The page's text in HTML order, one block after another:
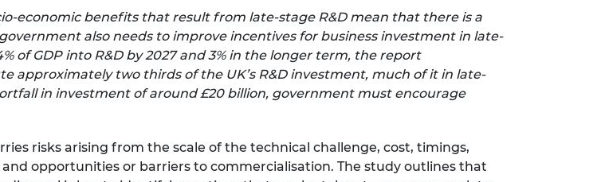
economic benefits that result from late-stage R&D mean that there is a
also needs to improve incentives for business investment in late-
of GDP into R&D by 2027 and 3% in the longer term, the report
approximately two thirds of the UK’s R&D investment, much of it in late-
in investment of around £20 billion, government must encourage
risks arising from the scale of the technical challenge, cost, timings,
opportunities or barriers to commercialisation. The study outlines that